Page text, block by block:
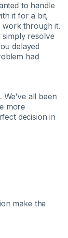
to handle
it for a bit,
work through it.
resolve
delayed
had
all been
more
decision in
make the